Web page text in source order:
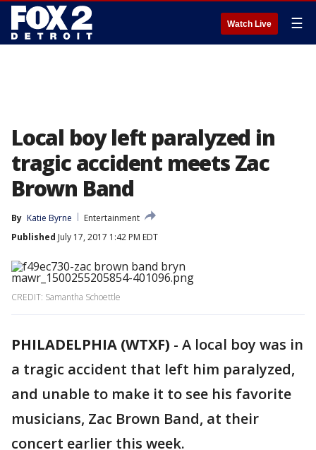
Watch Live ☰
Local boy left paralyzed in
tragic accident meets Zac
Brown Band
By Katie Byrne
Entertainment
Published July 17, 2017 1:42 PM EDT
CREDIT: Samantha Schoettle
PHILADELPHIA (WTXF) - A local boy was in
a tragic accident that left him paralyzed,
and unable to make it to see his favorite
musicians, Zac Brown Band, at their
concert earlier this week.